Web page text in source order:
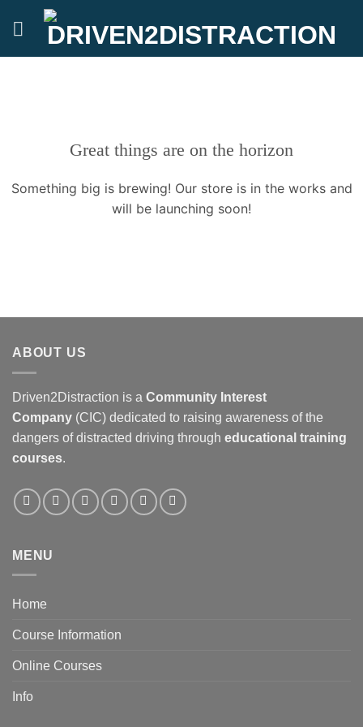
Great things are on the horizon
Something big is brewing! Our store is in the works and
will be launching soon!
ABOUT US
Driven2Distraction is a Community Interest
Company (CIC) dedicated to raising awareness of the
dangers of distracted driving through educational training
courses.
MENU
Home
Course Information
Online Courses
Info